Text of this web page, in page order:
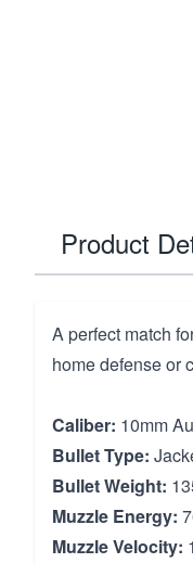
Product
A perfect match
home defense or
Caliber: 10mm
Bullet Type:
Bullet Weight:
Muzzle Energy:
Muzzle Velocity: